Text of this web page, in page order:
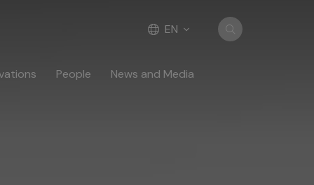
EN
People News and Media